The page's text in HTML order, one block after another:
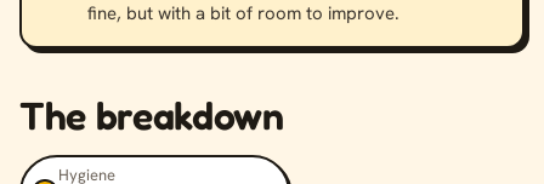
fine, but with a bit of room to improve.
The breakdown
Hygiene